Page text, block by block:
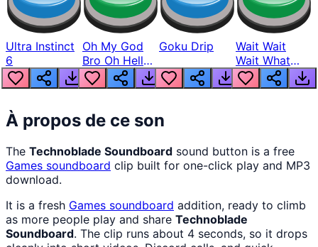
Ultra Instinct
6
Oh My God
Bro Oh Hell
Nah Man
Goku Drip
Wait Wait
Wait What
The Hell From
Lukas
À propos de ce son
The Technoblade Soundboard sound button is a free
Games soundboard clip built for one-click play and MP3
download.
It is a fresh Games soundboard addition, ready to climb
as more people play and share Technoblade
Soundboard. The clip runs about 4 seconds, so it drops